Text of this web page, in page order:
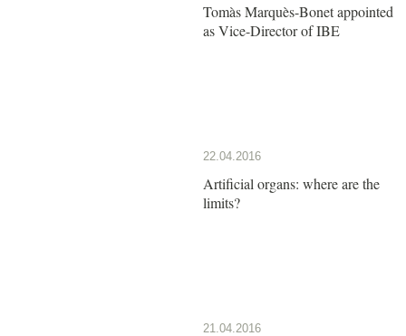
Tomàs Marquès-Bonet appointed
as Vice-Director of IBE
22.04.2016
Artificial organs: where are the
limits?
21.04.2016